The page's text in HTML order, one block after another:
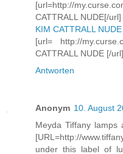
[url=http://
CATTRALL NUDE[/url]
KIM CATTRALL NUDE
[url= http://
CATTRALL NUDE [/url]
Antworten
Anonym 10. August
Meyda Tiffany lamps
[URL=http://
under this label of